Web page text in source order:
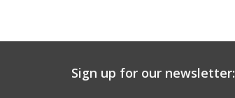
Sign up for our newsletter: